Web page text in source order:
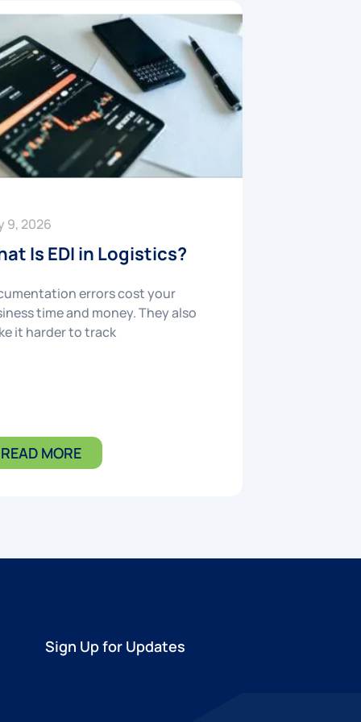
Is EDI in Logistics?
9, 2026
errors cost your
time and money. They also
it harder to track
READ MORE
Sign Up for Updates